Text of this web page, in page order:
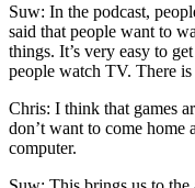
Suw: In the podcast,
said that people want to
things. It’s very easy to
people watch TV. There is
Chris: I think that games
don’t want to come home
computer.